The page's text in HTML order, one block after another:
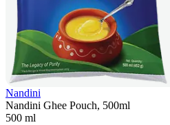
Nandini
Nandini Ghee Pouch, 500ml
500 ml